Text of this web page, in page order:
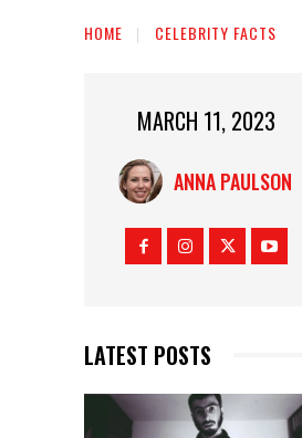
HOME CELEBRITY FACTS
MARCH 11, 2023
ANNA PAULSON
LATEST POSTS